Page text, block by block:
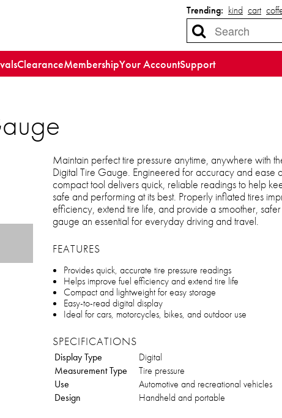
Trending: kind cart
ClearanceMembershipYour AccountSupport
Maintain perfect tire pressure anytime, anywhere with
Digital Tire Gauge. Engineered for accuracy and ease
compact tool delivers quick, reliable readings to help
safe and performing at its best. Properly inflated tires
efficiency, extend tire life, and provide a smoother,
gauge an essential for everyday driving and travel.
FEATURES
Provides quick, accurate tire pressure readings
Helps improve fuel efficiency and extend tire life
Compact and lightweight for easy storage
Easy-to-read digital display
Ideal for cars, motorcycles, bikes, and outdoor use
SPECIFICATIONS
Display Type
Digital
Measurement Type
Tire pressure
Use
Automotive and recreational vehicles
Design
Handheld and portable